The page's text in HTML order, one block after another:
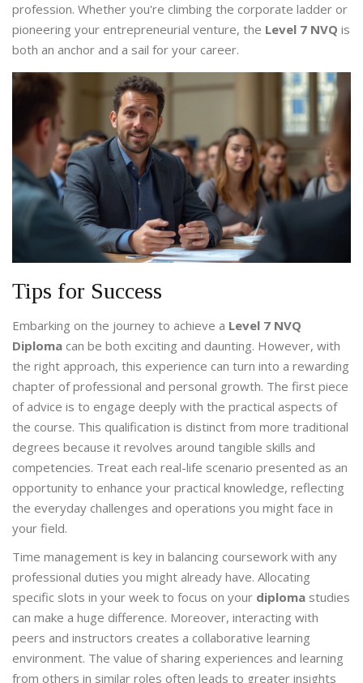
profession. Whether you're climbing the corporate ladder or
pioneering your entrepreneurial venture, the Level 7 NVQ is
both an anchor and a sail for your career.
Tips for Success
Embarking on the journey to achieve a Level 7 NVQ
Diploma can be both exciting and daunting. However, with
the right approach, this experience can turn into a rewarding
chapter of professional and personal growth. The first piece
of advice is to engage deeply with the practical aspects of
the course. This qualification is distinct from more traditional
degrees because it revolves around tangible skills and
competencies. Treat each real-life scenario presented as an
opportunity to enhance your practical knowledge, reflecting
the everyday challenges and operations you might face in
your field.
Time management is key in balancing coursework with any
professional duties you might already have. Allocating
specific slots in your week to focus on your diploma studies
can make a huge difference. Moreover, interacting with
peers and instructors creates a collaborative learning
environment. The value of sharing experiences and learning
from others in similar roles often leads to greater insights